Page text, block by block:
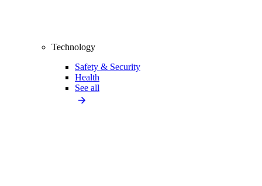
Technology
Safety & Security
Health
See all